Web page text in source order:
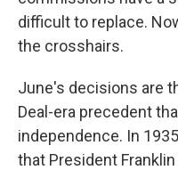
difficult to replace.
the crosshairs.
June's decisions are
Deal-era precedent
independence. In
that President